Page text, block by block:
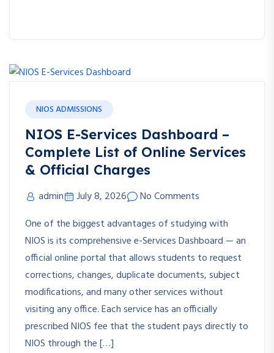
NIOS ADMISSIONS
NIOS E-Services Dashboard –
Complete List of Online Services
& Official Charges
admin July 8, 2026
No Comments
One of the biggest advantages of studying with
NIOS is its comprehensive e-Services Dashboard — an
official online portal that allows students to request
corrections, changes, duplicate documents, subject
modifications, and many other services without
visiting any office. Each service has an officially
prescribed NIOS fee that the student pays directly to
NIOS through the […]